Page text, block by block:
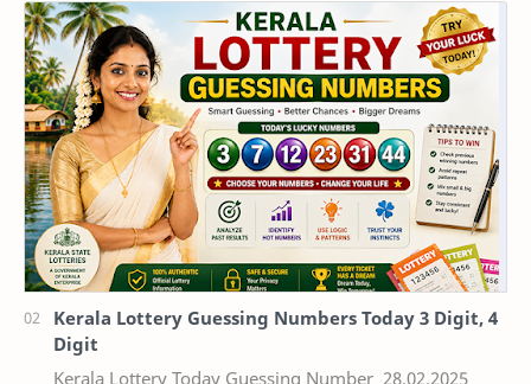
Kerala Lottery Guessing Numbers Today 3 Digit, 4
Digit
Kerala Lottery Today Guessing Number 28.02.2025